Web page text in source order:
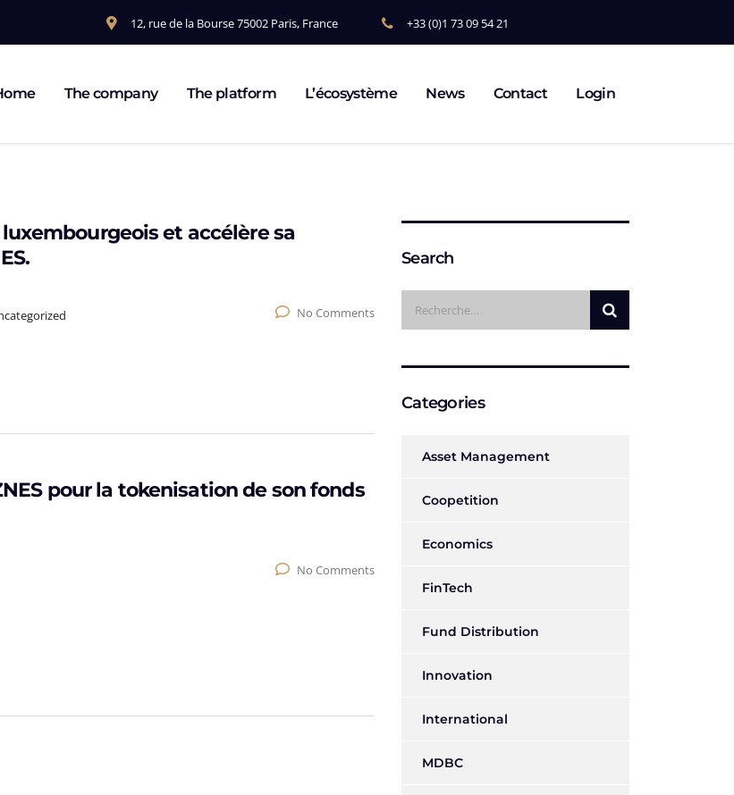
12, rue de la Bourse 75002 Paris, France +33 (0)1 73 09 54 21
The company The platform L’écosystème News Contact Login
et accélère sa
No Comments
pour la tokenisation de son fonds
No Comments
Search
Categories
Asset Management
Coopetition
Economics
FinTech
Fund Distribution
Innovation
International
MDBC